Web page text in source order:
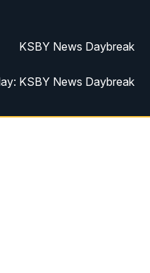
KSBY News Daybreak
KSBY News Daybreak
KSBY News at 4